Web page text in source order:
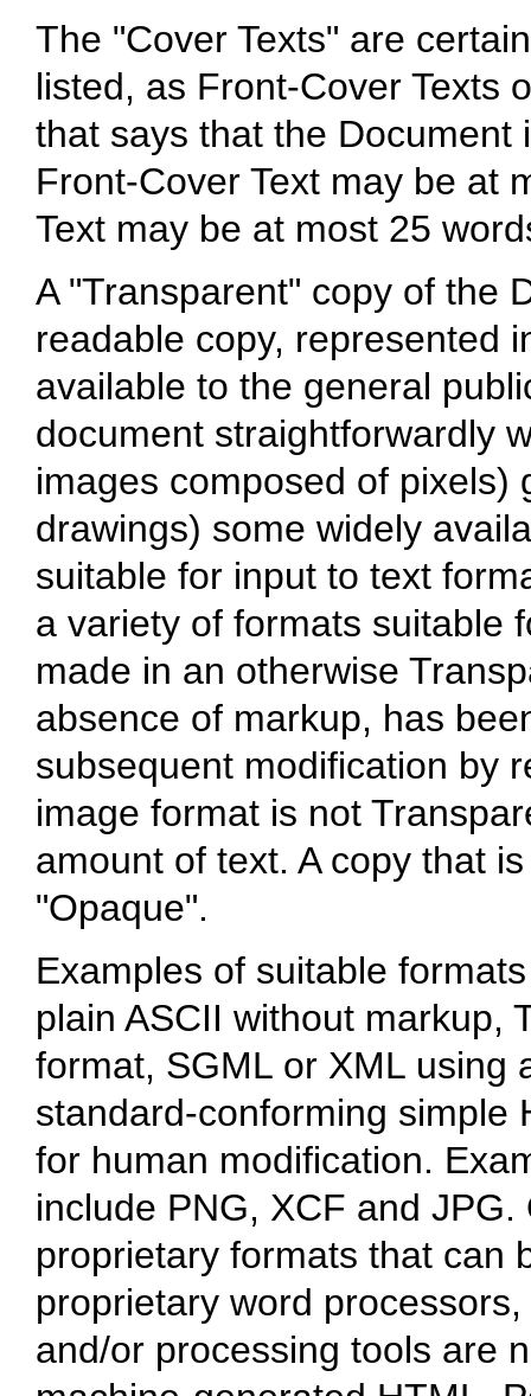
The "Cover Texts" are
listed, as Front-Cover Texts
that says that the Document
Front-Cover Text may be at
Text may be at most 25
A "Transparent" copy of the
readable copy, represented
available to the general
document straightforwardly
images composed of
drawings) some widely
suitable for input to text
a variety of formats suitable
made in an otherwise
absence of markup, has
subsequent modification by
image format is not
amount of text. A copy that
"Opaque".
Examples of suitable
plain ASCII without markup,
format, SGML or XML using
standard-conforming simple
for human modification.
include PNG, XCF and
proprietary formats that can
proprietary word
and/or processing tools are